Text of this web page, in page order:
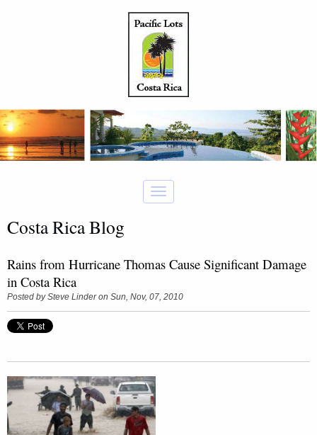
Costa Rica Blog
Rains from Hurricane Thomas Cause Significant Damage
in Costa Rica
Posted bySteve Linderon Sun, Nov, 07, 2010